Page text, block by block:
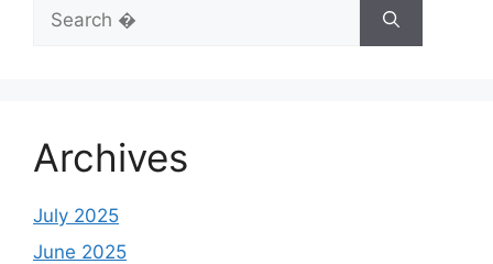
for:
Archives
July 2025
June 2025